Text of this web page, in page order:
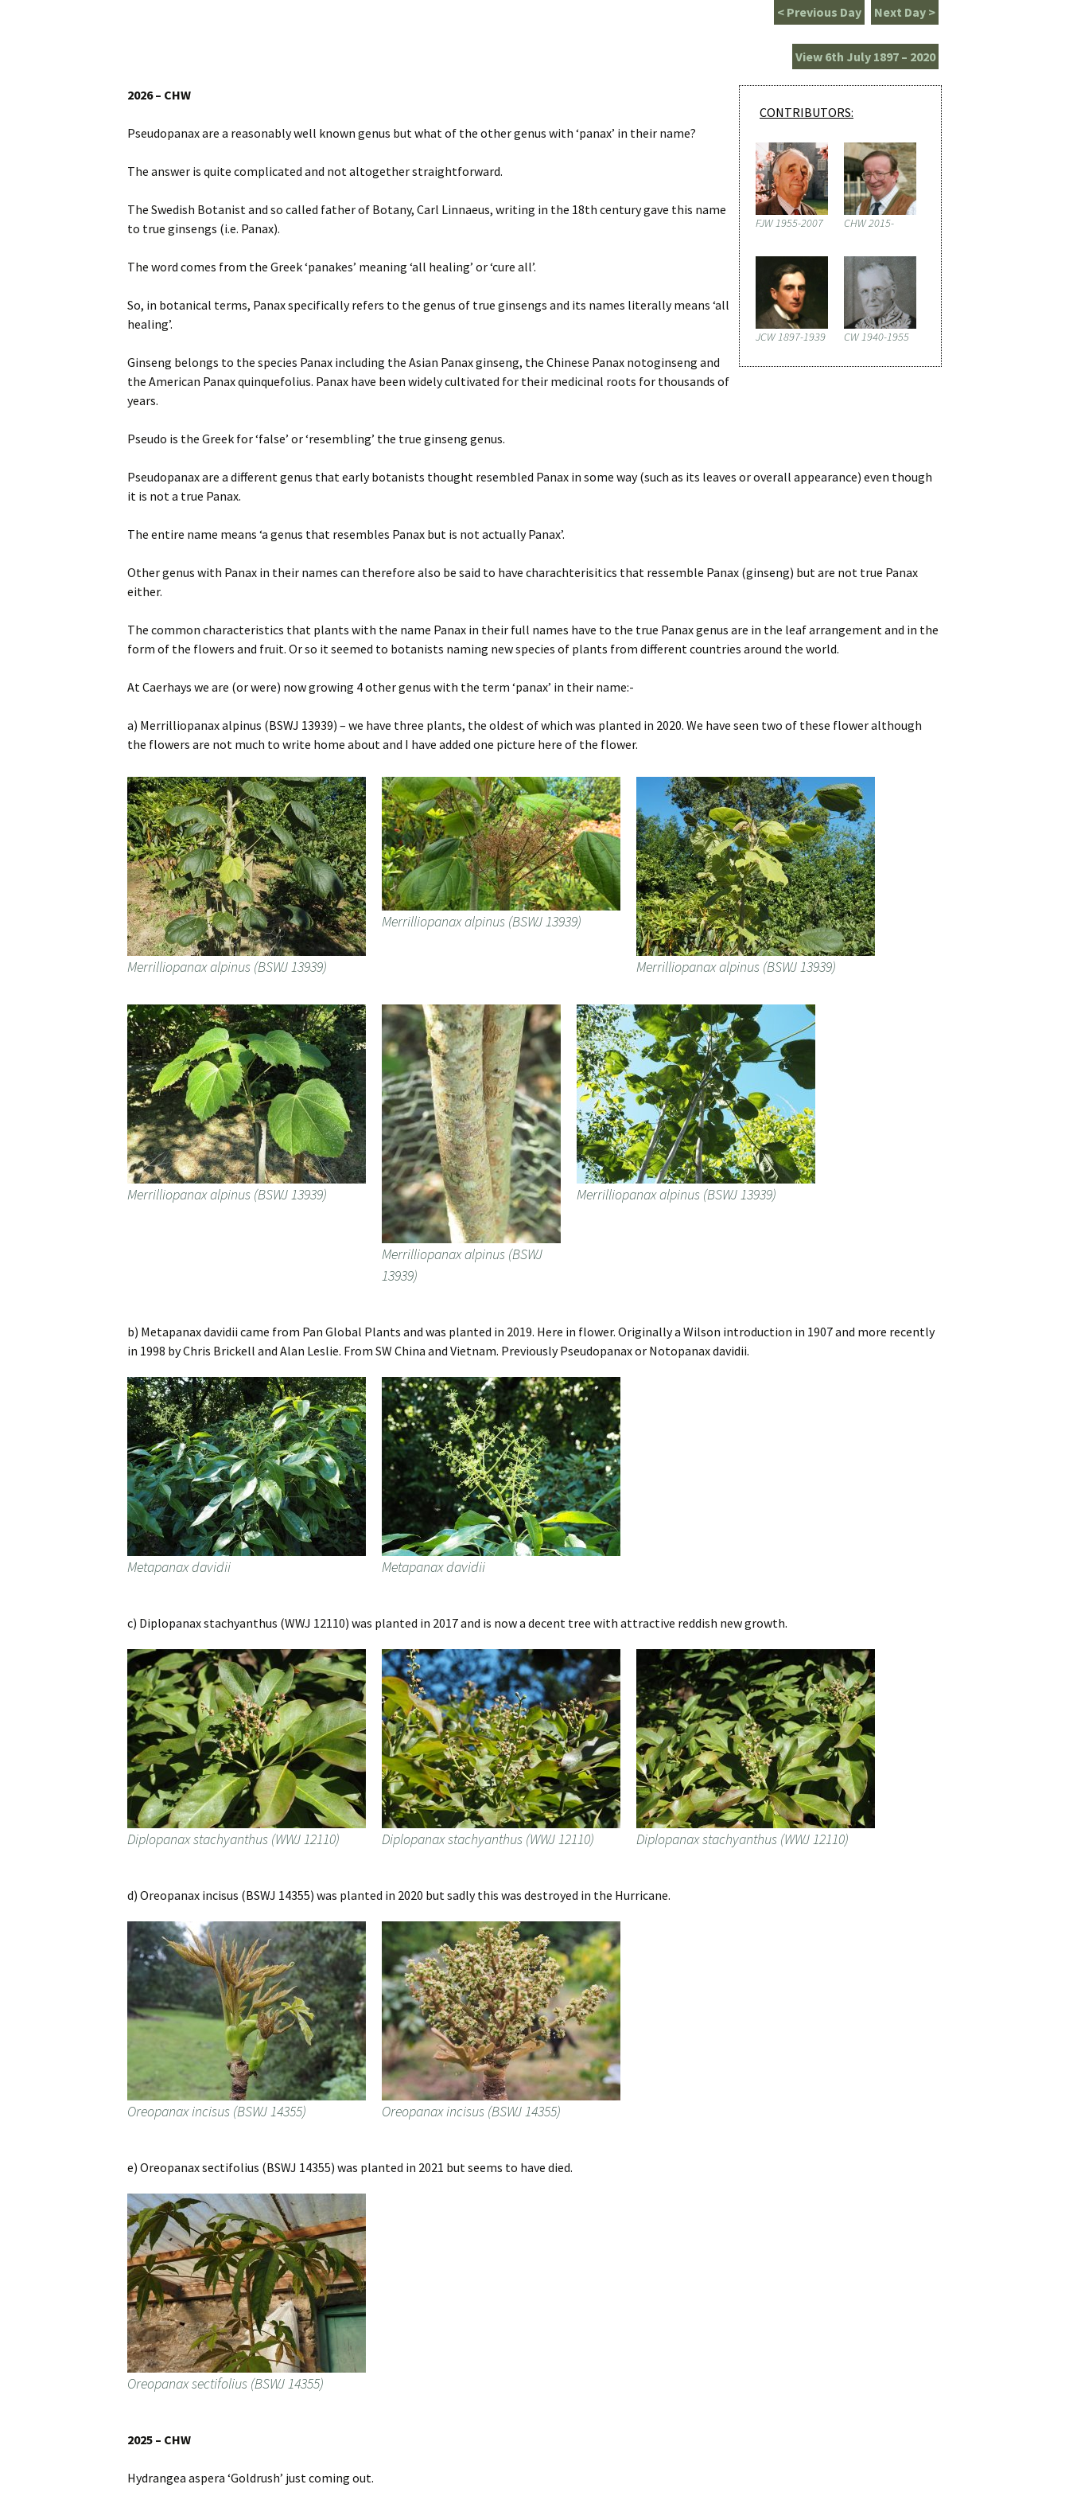
Next Day >
< Previous Day
View 6th July 1897 – 2020
CONTRIBUTORS:
FJW 1955-2007 CHW 2015-
JCW 1897-1939 CW 1940-1955
2026 – CHW
Pseudopanax are a reasonably well known genus but what of the other genus with ‘panax’ in their name?
The answer is quite complicated and not altogether straightforward.
The Swedish Botanist and so called father of Botany, Carl Linnaeus, writing in the 18th century gave this name
to true ginsengs (i.e. Panax).
The word comes from the Greek ‘panakes’ meaning ‘all healing’ or ‘cure all’.
So, in botanical terms, Panax specifically refers to the genus of true ginsengs and its names literally means ‘all
healing’.
Ginseng belongs to the species Panax including the Asian Panax ginseng, the Chinese Panax notoginseng and
the American Panax quinquefolius. Panax have been widely cultivated for their medicinal roots for thousands of
years.
Pseudo is the Greek for ‘false’ or ‘resembling’ the true ginseng genus.
Pseudopanax are a different genus that early botanists thought resembled Panax in some way (such as its leaves or overall appearance) even though
it is not a true Panax.
The entire name means ‘a genus that resembles Panax but is not actually Panax’.
Other genus with Panax in their names can therefore also be said to have charachterisitics that ressemble Panax (ginseng) but are not true Panax
either.
The common characteristics that plants with the name Panax in their full names have to the true Panax genus are in the leaf arrangement and in the
form of the flowers and fruit. Or so it seemed to botanists naming new species of plants from different countries around the world.
At Caerhays we are (or were) now growing 4 other genus with the term ‘panax’ in their name:-
a) Merrilliopanax alpinus (BSWJ 13939) – we have three plants, the oldest of which was planted in 2020. We have seen two of these flower although
the flowers are not much to write home about and I have added one picture here of the flower.
Merrilliopanax alpinus (BSWJ 13939)
Merrilliopanax alpinus (BSWJ 13939)
Merrilliopanax alpinus (BSWJ 13939)
Merrilliopanax alpinus (BSWJ 13939)
Merrilliopanax alpinus (BSWJ
13939)
Merrilliopanax alpinus (BSWJ 13939)
b) Metapanax davidii came from Pan Global Plants and was planted in 2019. Here in flower. Originally a Wilson introduction in 1907 and more recently
in 1998 by Chris Brickell and Alan Leslie. From SW China and Vietnam. Previously Pseudopanax or Notopanax davidii.
Metapanax davidii Metapanax davidii
c) Diplopanax stachyanthus (WWJ 12110) was planted in 2017 and is now a decent tree with attractive reddish new growth.
Diplopanax stachyanthus (WWJ 12110) Diplopanax stachyanthus (WWJ 12110) Diplopanax stachyanthus (WWJ 12110)
d) Oreopanax incisus (BSWJ 14355) was planted in 2020 but sadly this was destroyed in the Hurricane.
Oreopanax incisus (BSWJ 14355) Oreopanax incisus (BSWJ 14355)
e) Oreopanax sectifolius (BSWJ 14355) was planted in 2021 but seems to have died.
Oreopanax sectifolius (BSWJ 14355)
2025 – CHW
Hydrangea aspera ‘Goldrush’ just coming out.